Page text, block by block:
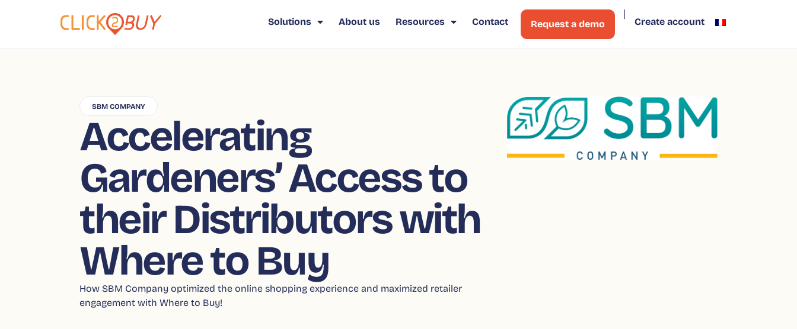
Solutions About us Resources Contact Request a demo Create account
SBM COMPANY
Accelerating
Gardeners’ Access to
their Distributors with
Where to Buy
How SBM Company optimized the online shopping experience and maximized retailer
engagement with Where to Buy!